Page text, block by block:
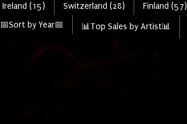
Ireland (15) Switzerland (28) Finland (57)
📅Sort by Year📅 📊Top Sales by Artist📊